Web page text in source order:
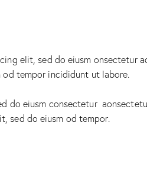
elit, sed do eiusm onsectetur
od tempor incididunt ut labore.
do eiusm consectetur
sed do eiusm od tempor.